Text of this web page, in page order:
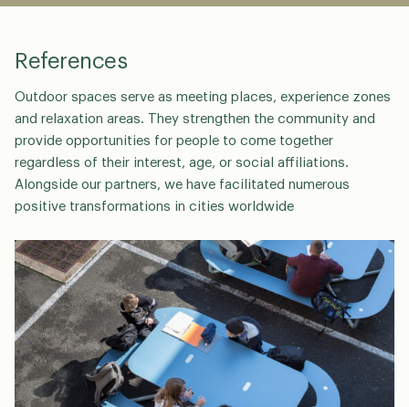
References
Outdoor spaces serve as meeting places, experience zones
and relaxation areas. They strengthen the community and
provide opportunities for people to come together
regardless of their interest, age, or social affiliations.
Alongside our partners, we have facilitated numerous
positive transformations in cities worldwide